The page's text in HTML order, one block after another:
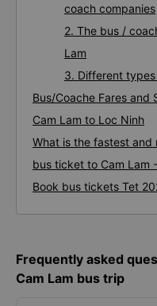
coach companies
2. The bus /
Lam
3. Different
Bus/Coache Fares and
Cam Lam to Loc Ninh
What is the fastest
bus ticket to Cam Lam
Book bus tickets Tet
Frequently asked
Cam Lam bus trip